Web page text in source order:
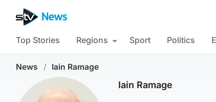
Top Stories Regions Sport Politics
News / Iain Ramage
Iain Ramage